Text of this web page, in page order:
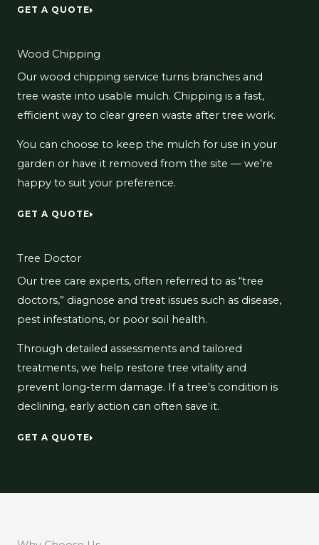
GET A QUOTE
Wood Chipping
Our wood chipping service turns branches and
tree waste into usable mulch. Chipping is a fast,
efficient way to clear green waste after tree work.
You can choose to keep the mulch for use in your
garden or have it removed from the site — we’re
happy to suit your preference.
GET A QUOTE
Tree Doctor
Our tree care experts, often referred to as “tree
doctors,” diagnose and treat issues such as disease,
pest infestations, or poor soil health.
Through detailed assessments and tailored
treatments, we help restore tree vitality and
prevent long-term damage. If a tree’s condition is
declining, early action can often save it.
GET A QUOTE